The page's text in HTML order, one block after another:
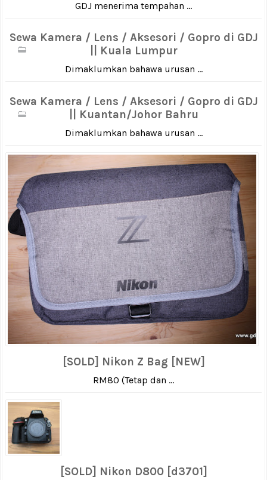
GDJ menerima tempahan ...
Sewa Kamera / Lens / Aksesori / Gopro di GDJ
|| Kuala Lumpur
Dimaklumkan bahawa urusan ...
Sewa Kamera / Lens / Aksesori / Gopro di GDJ
|| Kuantan/Johor Bahru
Dimaklumkan bahawa urusan ...
[SOLD] Nikon Z Bag [NEW]
RM80 (Tetap dan ...
[SOLD] Nikon D800 [d3701]